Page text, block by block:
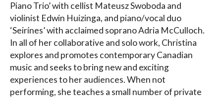
Piano Trio’ with cellist Mateusz Swoboda and
violinist Edwin Huizinga, and piano/vocal duo
‘Seirínes’ with acclaimed soprano Adria McCulloch.
In all of her collaborative and solo work, Christina
explores and promotes contemporary Canadian
music and seeks to bring new and exciting
experiences to her audiences. When not
performing, she teaches a small number of private